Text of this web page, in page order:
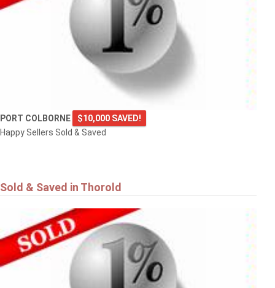
PORT COLBORNE
$10,000 SAVED!
Happy Sellers Sold & Saved
Sold & Saved in Thorold